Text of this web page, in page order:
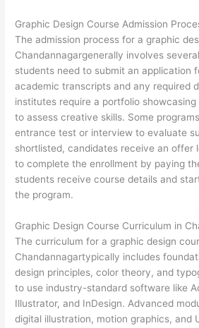
Graphic Design Course Admission
The admission process for a graphic
Chandannagargenerally involves
students need to submit an application
academic transcripts and any required
institutes require a portfolio
to assess creative skills. Some
entrance test or interview to evaluate
shortlisted, candidates receive an offer
to complete the enrollment by paying
students receive course details and
the program.
Graphic Design Course Curriculum in
The curriculum for a graphic design
Chandannagartypically includes
design principles, color theory, and
to use industry-standard software like
Illustrator, and InDesign. Advanced
digital illustration, motion graphics, and